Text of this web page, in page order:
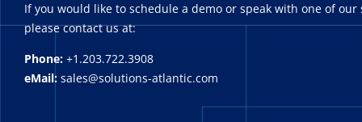
If you would like to schedule a demo or speak with one of our
please contact us at:
Phone: +1.203.722.3908
eMail: sales@solutions-atlantic.com